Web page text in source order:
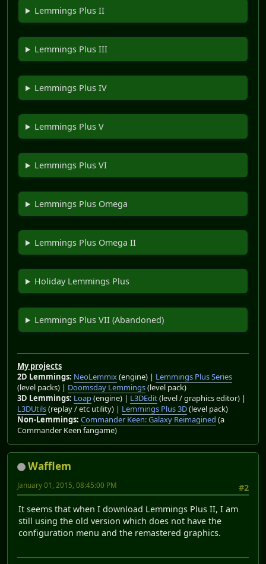
Lemmings Plus II
Lemmings Plus III
Lemmings Plus IV
Lemmings Plus V
Lemmings Plus VI
Lemmings Plus Omega
Lemmings Plus Omega II
Holiday Lemmings Plus
Lemmings Plus VII (Abandoned)
My projects
2D Lemmings: NeoLemmix(engine) | Lemmings Plus Series
(level packs) | Doomsday Lemmings(level pack)
3D Lemmings: Loap(engine) | L3DEdit(level / graphics editor) |
L3DUtils(replay / etc utility) | Lemmings Plus 3D(level pack)
Non-Lemmings: Commander Keen: Galaxy Reimagined (a
Commander Keen fangame)
Wafflem
#2
January 01, 2015, 08:45:00 PM
It seems that when I download Lemmings Plus II, I am
still using the old version which does not have the
configuration menu and the remastered graphics.